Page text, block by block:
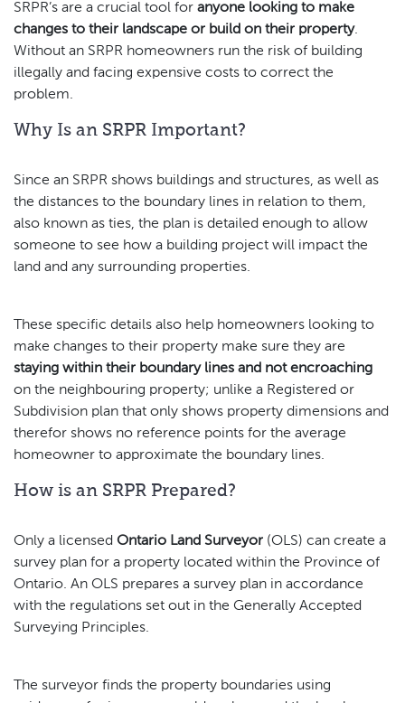
SRPR’s are a crucial tool for anyone looking to make
changes to their landscape or build on their property.
Without an SRPR homeowners run the risk of building
illegally and facing expensive costs to correct the
problem.
Why Is an SRPR Important?
Since an SRPR shows buildings and structures, as well as
the distances to the boundary lines in relation to them,
also known as ties, the plan is detailed enough to allow
someone to see how a building project will impact the
land and any surrounding properties.
These specific details also help homeowners looking to
make changes to their property make sure they are
staying within their boundary lines and not encroaching
on the neighbouring property; unlike a Registered or
Subdivision plan that only shows property dimensions and
therefor shows no reference points for the average
homeowner to approximate the boundary lines.
How is an SRPR Prepared?
Only a licensed Ontario Land Surveyor (OLS) can create a
survey plan for a property located within the Province of
Ontario. An OLS prepares a survey plan in accordance
with the regulations set out in the Generally Accepted
Surveying Principles.
The surveyor finds the property boundaries using